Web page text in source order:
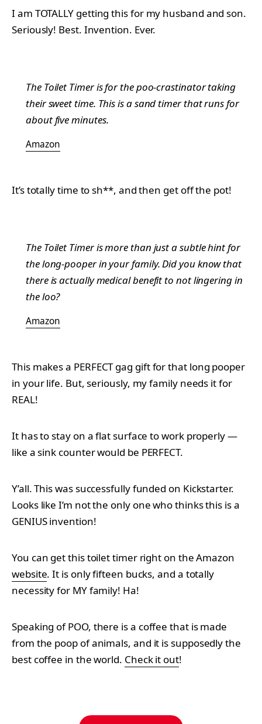
I am TOTALLY getting this for my husband and son.
Seriously! Best. Invention. Ever.
The Toilet Timer is for the poo-crastinator taking
their sweet time. This is a sand timer that runs for
about five minutes.
Amazon
It’s totally time to sh**, and then get off the pot!
The Toilet Timer is more than just a subtle hint for
the long-pooper in your family. Did you know that
there is actually medical benefit to not lingering in
the loo?
Amazon
This makes a PERFECT gag gift for that long pooper
in your life. But, seriously, my family needs it for
REAL!
It has to stay on a flat surface to work properly —
like a sink counter would be PERFECT.
Y’all. This was successfully funded on Kickstarter.
Looks like I’m not the only one who thinks this is a
GENIUS invention!
You can get this toilet timer right on the Amazon
website. It is only fifteen bucks, and a totally
necessity for MY family! Ha!
Speaking of POO, there is a coffee that is made
from the poop of animals, and it is supposedly the
best coffee in the world. Check it out!